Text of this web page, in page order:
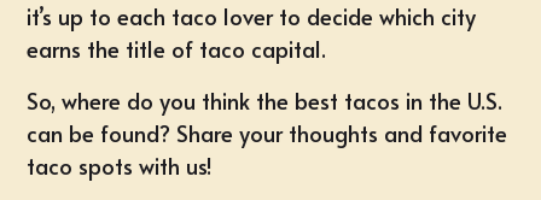
it’s up to each taco lover to decide which city
earns the title of taco capital.
So, where do you think the best tacos in the U.S.
can be found? Share your thoughts and favorite
taco spots with us!